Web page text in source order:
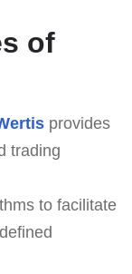
of
provides
trading
to facilitate